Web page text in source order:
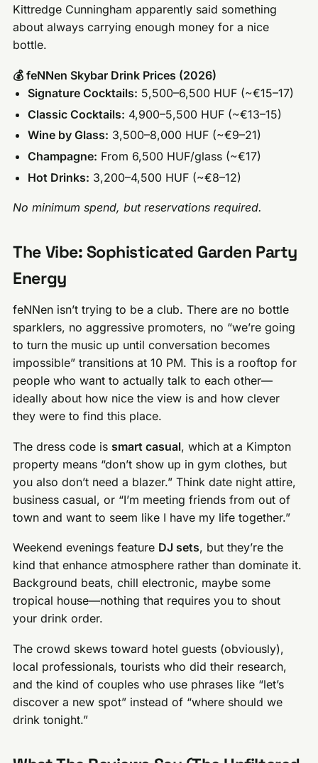
Kittredge Cunningham apparently said something
about always carrying enough money for a nice
bottle.
💰 feNNen Skybar Drink Prices (2026)
Signature Cocktails: 5,500–6,500 HUF (~€15–17)
Classic Cocktails: 4,900–5,500 HUF (~€13–15)
Wine by Glass: 3,500–8,000 HUF (~€9–21)
Champagne: From 6,500 HUF/glass (~€17)
Hot Drinks: 3,200–4,500 HUF (~€8–12)
No minimum spend, but reservations required.
The Vibe: Sophisticated Garden Party
Energy
feNNen isn’t trying to be a club. There are no bottle
sparklers, no aggressive promoters, no “we’re going
to turn the music up until conversation becomes
impossible” transitions at 10 PM. This is a rooftop for
people who want to actually talk to each other—
ideally about how nice the view is and how clever
they were to find this place.
The dress code is smart casual, which at a Kimpton
property means “don’t show up in gym clothes, but
you also don’t need a blazer.” Think date night attire,
business casual, or “I’m meeting friends from out of
town and want to seem like I have my life together.”
Weekend evenings feature DJ sets, but they’re the
kind that enhance atmosphere rather than dominate it.
Background beats, chill electronic, maybe some
tropical house—nothing that requires you to shout
your drink order.
The crowd skews toward hotel guests (obviously),
local professionals, tourists who did their research,
and the kind of couples who use phrases like “let’s
discover a new spot” instead of “where should we
drink tonight.”